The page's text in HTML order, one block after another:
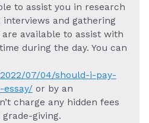
to assist you in research
and gathering
available to assist with
during the day. You can
07/04/should-i-pay-
essay/or by an
charge any hidden fees
giving.